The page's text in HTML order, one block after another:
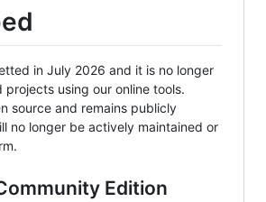
in July 2026 and it is no longer
projects using our online tools.
source and remains publicly
no longer be actively maintained or
Edition